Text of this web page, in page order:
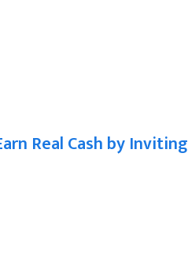
Real Cash by Inviting